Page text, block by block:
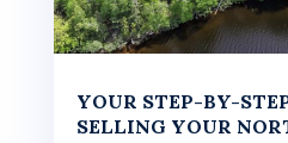
YOUR STEP-BY-
SELLING YOUR